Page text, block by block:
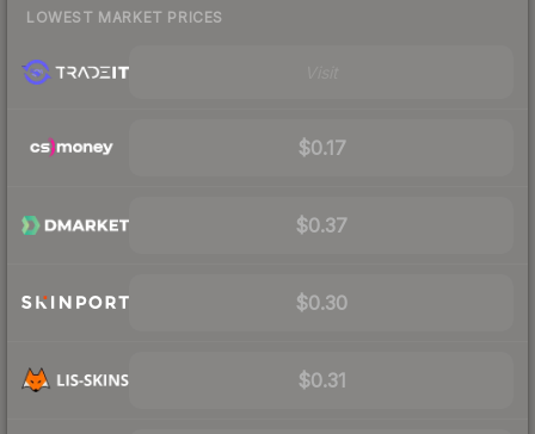
LOWEST MARKET PRICES
$0.17
$0.37
$0.30
$0.31